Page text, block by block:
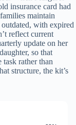
insurance card had
maintain
with expired
reflect current
update on her
so that
rather than
structure, the kit’s